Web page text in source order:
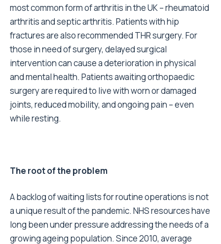
most common form of arthritis in the UK – rheumatoid
arthritis and septic arthritis. Patients with hip
fractures are also recommended THR surgery. For
those in need of surgery, delayed surgical
intervention can cause a deterioration in physical
and mental health. Patients awaiting orthopaedic
surgery are required to live with worn or damaged
joints, reduced mobility, and ongoing pain – even
while resting.
The root of the problem
A backlog of waiting lists for routine operations is not
a unique result of the pandemic. NHS resources have
long been under pressure addressing the needs of a
growing ageing population. Since 2010, average